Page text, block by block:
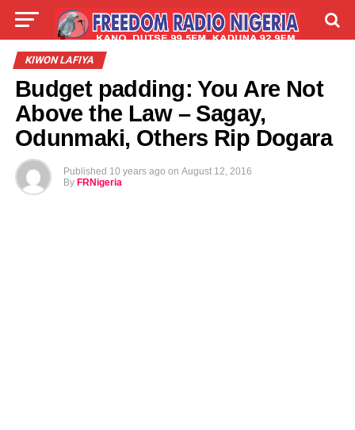
LIVE
TALLA
KIWON LAFIYA
Budget padding: You Are Not
Above the Law – Sagay,
Odunmaki, Others Rip Dogara
Published 10 years ago on August 12, 2016
By FRNigeria